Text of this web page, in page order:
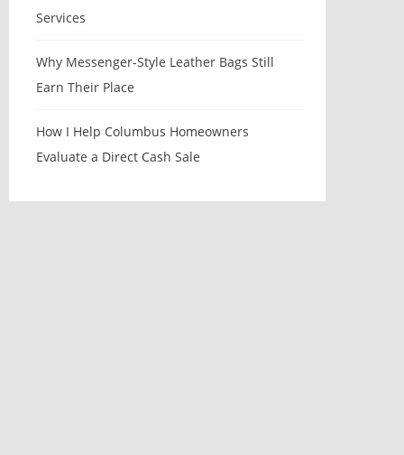
Services
Why Messenger-Style Leather Bags Still
Earn Their Place
How I Help Columbus Homeowners
Evaluate a Direct Cash Sale